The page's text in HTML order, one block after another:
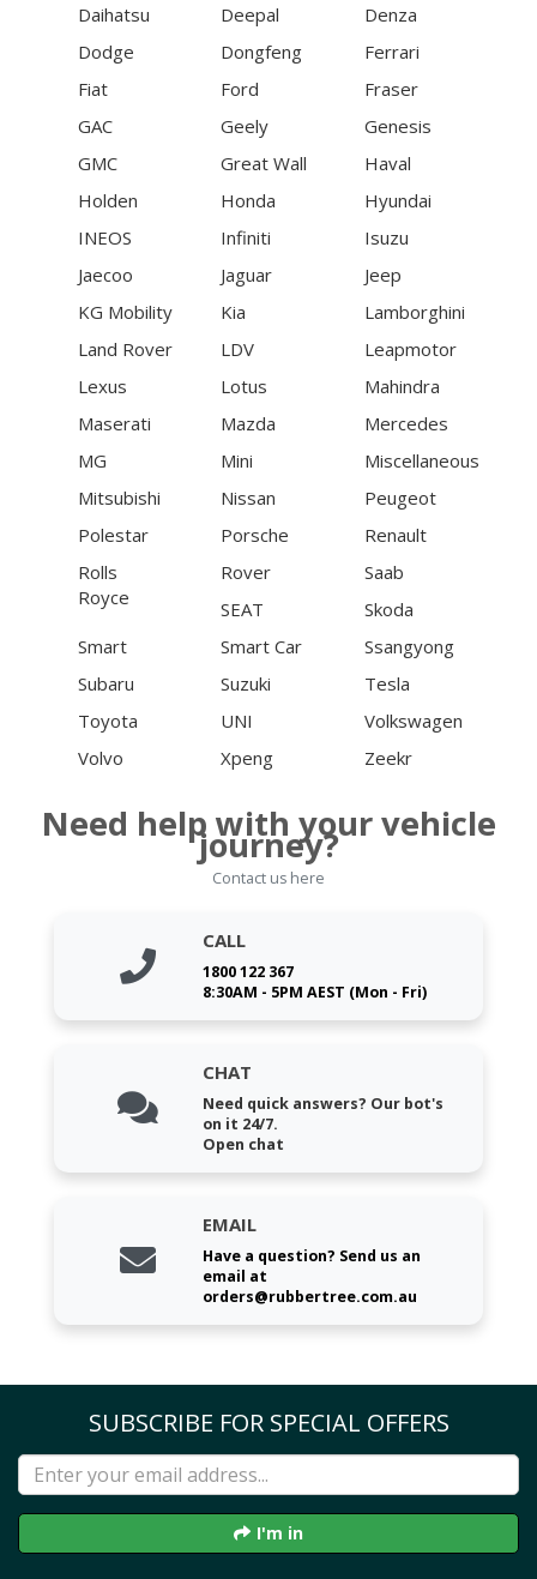
Daihatsu
Deepal
Denza
Dodge
Dongfeng
Ferrari
Fiat
Ford
Fraser
GAC
Geely
Genesis
GMC
Great Wall
Haval
Holden
Honda
Hyundai
INEOS
Infiniti
Isuzu
Jaecoo
Jaguar
Jeep
KG Mobility
Kia
Lamborghini
Land Rover
LDV
Leapmotor
Lexus
Lotus
Mahindra
Maserati
Mazda
Mercedes
MG
Mini
Miscellaneous
Mitsubishi
Nissan
Peugeot
Polestar
Porsche
Renault
Rolls
Royce
Rover
Saab
SEAT
Skoda
Smart
Smart Car
Ssangyong
Subaru
Suzuki
Tesla
Toyota
UNI
Volkswagen
Volvo
Xpeng Zeekr
Need help with your vehicle
journey?
Contact us here
CALL
1800 122 367
8:30AM - 5PM AEST (Mon - Fri)
CHAT
Need quick answers? Our bot's
on it 24/7.
Open chat
EMAIL
Have a question? Send us an
email at
orders@rubbertree.com.au
SUBSCRIBE FOR SPECIAL OFFERS
I'm in